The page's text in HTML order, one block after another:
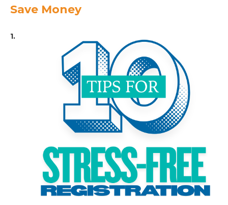
Save Money
1.